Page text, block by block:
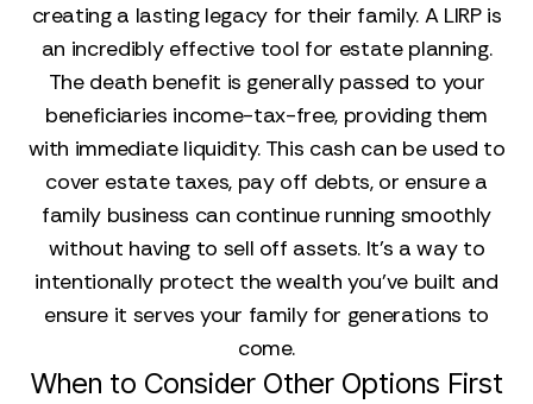
creating a lasting legacy for their family. A LIRP is
an incredibly effective tool for estate planning.
The death benefit is generally passed to your
beneficiaries income-tax-free, providing them
with immediate liquidity. This cash can be used to
cover estate taxes, pay off debts, or ensure a
family business can continue running smoothly
without having to sell off assets. It’s a way to
intentionally protect the wealth you’ve built and
ensure it serves your family for generations to
come.
When to Consider Other Options First